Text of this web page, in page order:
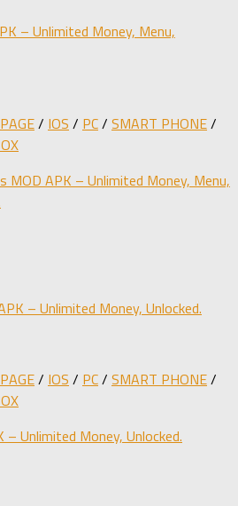
– Unlimited Money, Menu,
/ IOS / PC/ SMART PHONE/
MOD APK – Unlimited Money, Menu,
– Unlimited Money, Unlocked.
/ IOS / PC/ SMART PHONE/
Unlimited Money, Unlocked.